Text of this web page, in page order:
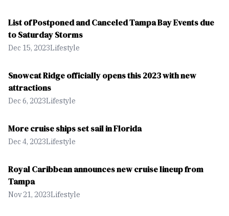
List of Postponed and Canceled Tampa Bay Events due
to Saturday Storms
Dec 15, 2023Lifestyle
Snowcat Ridge officially opens this 2023 with new
attractions
Dec 6, 2023Lifestyle
More cruise ships set sail in Florida
Dec 4, 2023Lifestyle
Royal Caribbean announces new cruise lineup from
Tampa
Nov 21, 2023Lifestyle